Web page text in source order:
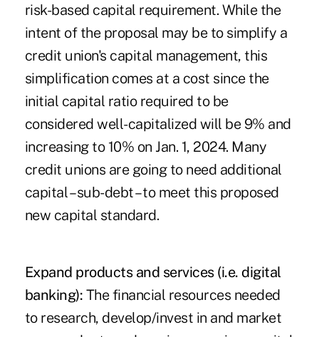
risk-based capital requirement. While the
intent of the proposal may be to simplify a
credit union's capital management, this
simplification comes at a cost since the
initial capital ratio required to be
considered well-capitalized will be 9% and
increasing to 10% on Jan. 1, 2024. Many
credit unions are going to need additional
capital – sub-debt – to meet this proposed
new capital standard.
Expand products and services (i.e. digital
banking): The financial resources needed
to research, develop/invest in and market